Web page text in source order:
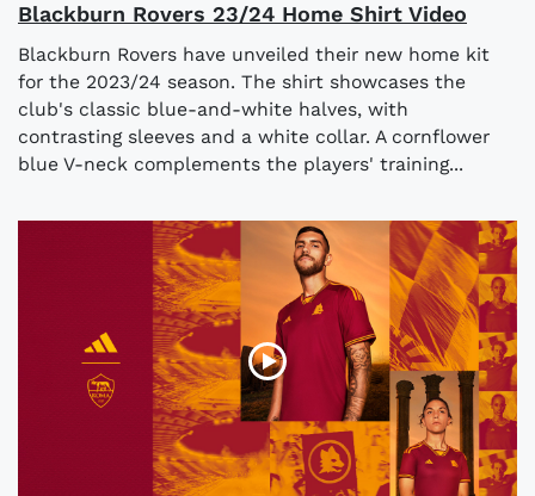
Blackburn Rovers 23/24 Home Shirt Video
Blackburn Rovers have unveiled their new home kit
for the 2023/24 season. The shirt showcases the
club's classic blue-and-white halves, with
contrasting sleeves and a white collar. A cornflower
blue V-neck complements the players' training...